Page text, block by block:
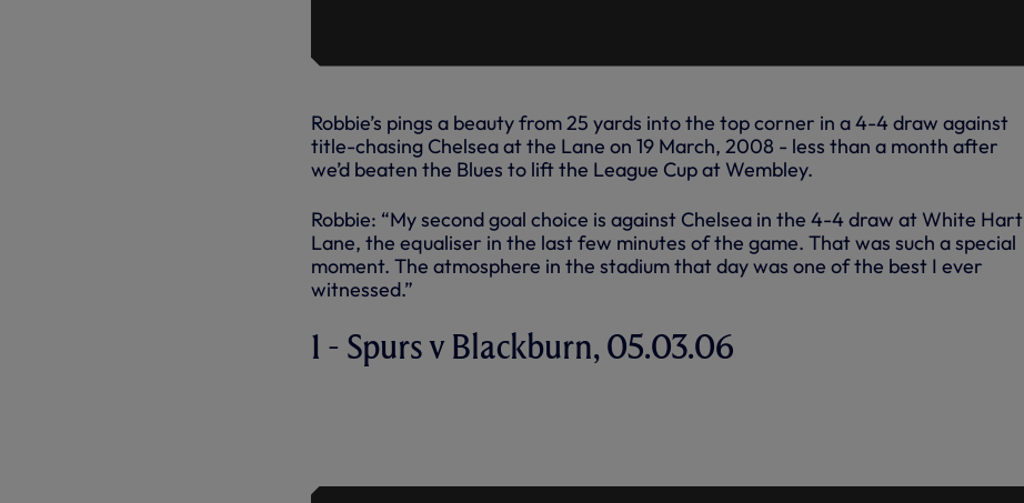
Robbie’s pings a beauty from 25 yards into the top corner in a 4-4 draw against
title-chasing Chelsea at the Lane on 19 March, 2008 - less than a month after
we’d beaten the Blues to lift the League Cup at Wembley.
Robbie: “My second goal choice is against Chelsea in the 4-4 draw at White Hart
Lane, the equaliser in the last few minutes of the game. That was such a special
moment. The atmosphere in the stadium that day was one of the best I ever
witnessed.”
1 - Spurs v Blackburn, 05.03.06